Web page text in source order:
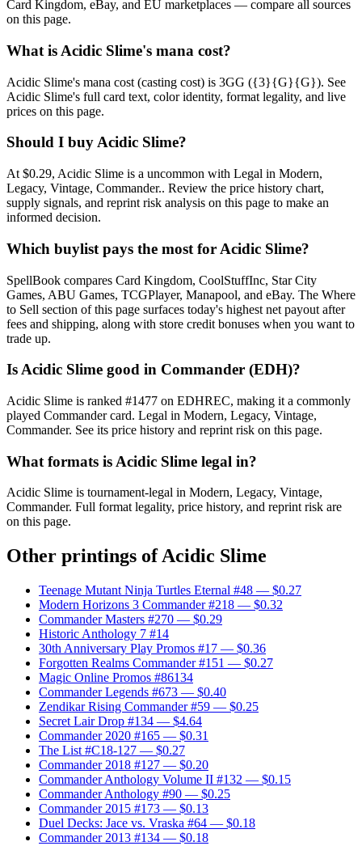
Card Kingdom, eBay, and EU marketplaces — compare all sources
on this page.
What is Acidic Slime's mana cost?
Acidic Slime's mana cost (casting cost) is 3GG ({3}{G}{G}). See
Acidic Slime's full card text, color identity, format legality, and live
prices on this page.
Should I buy Acidic Slime?
At $0.29, Acidic Slime is a uncommon with Legal in Modern,
Legacy, Vintage, Commander.. Review the price history chart,
supply signals, and reprint risk analysis on this page to make an
informed decision.
Which buylist pays the most for Acidic Slime?
SpellBook compares Card Kingdom, CoolStuffInc, Star City
Games, ABU Games, TCGPlayer, Manapool, and eBay. The Where
to Sell section of this page surfaces today's highest net payout after
fees and shipping, along with store credit bonuses when you want to
trade up.
Is Acidic Slime good in Commander (EDH)?
Acidic Slime is ranked #1477 on EDHREC, making it a commonly
played Commander card. Legal in Modern, Legacy, Vintage,
Commander. See its price history and reprint risk on this page.
What formats is Acidic Slime legal in?
Acidic Slime is tournament-legal in Modern, Legacy, Vintage,
Commander. Full format legality, price history, and reprint risk are
on this page.
Other printings ofAcidic Slime
Teenage Mutant Ninja Turtles Eternal #48 — $0.27
Modern Horizons 3 Commander #218 — $0.32
Commander Masters #270 — $0.29
Historic Anthology 7 #14
30th Anniversary Play Promos #17 — $0.36
Forgotten Realms Commander #151 — $0.27
Magic Online Promos #86134
Commander Legends #673 — $0.40
Zendikar Rising Commander #59 — $0.25
Secret Lair Drop #134 — $4.64
Commander 2020 #165 — $0.31
The List #C18-127 — $0.27
Commander 2018 #127 — $0.20
Commander Anthology Volume II #132 — $0.15
Commander Anthology #90 — $0.25
Commander 2015 #173 — $0.13
Duel Decks: Jace vs. Vraska #64 — $0.18
Commander 2013 #134 — $0.18